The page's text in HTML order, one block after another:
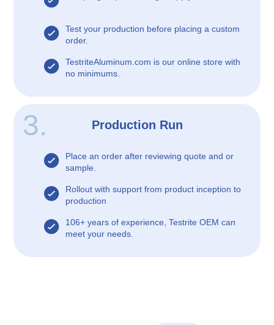
Test your production before placing a custom
order.
TestriteAluminum.com is our online store with
no minimums.
3. Production Run
Place an order after reviewing quote and or
sample.
Rollout with support from product inception to
production
106+ years of experience, Testrite OEM can
meet your needs.